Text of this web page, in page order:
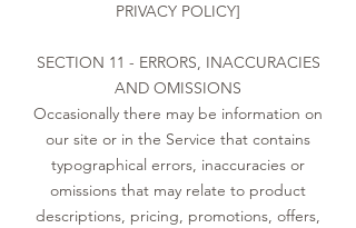
PRIVACY POLICY]
SECTION 11 - ERRORS, INACCURACIES
AND OMISSIONS
Occasionally there may be information on
our site or in the Service that contains
typographical errors, inaccuracies or
omissions that may relate to product
descriptions, pricing, promotions, offers,